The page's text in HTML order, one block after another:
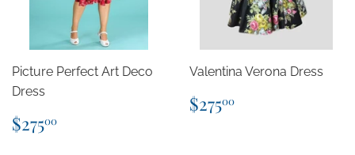
Picture Perfect Art Deco
Dress
Regular
price
$27500
Valentina Verona Dress
Regular
price
$27500